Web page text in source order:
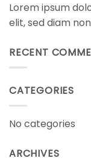
Lorem ipsum
elit, sed diam
RECENT
CATEGORIES
No categories
ARCHIVES